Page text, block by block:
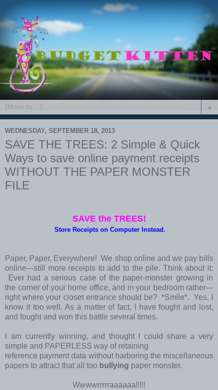
▼
WEDNESDAY, SEPTEMBER 18, 2013
SAVE THE TREES: 2 Simple & Quick
Ways to save online payment receipts
WITHOUT THE PAPER MONSTER
FILE
SAVE the TREES!
Store Receipts on Computer Instead.
Paper, Paper, Everywhere! We shop online and we pay bills
online---still more receipts to add to the pile. Think about it:
Ever had a serious case of the paper-monster growing in
the corner of your home office, and in your bedroom rather---
right where your closet entrance should be? *Smile*. Yes, I
know it too well. As a matter of fact, I have fought and lost,
and fought and won this battle several times.
I am currently winning, and thought I could share a very
simple and PAPERLESS way of retaining
reference payment data without harboring the miscellaneous
papers to attract that all too bullying paper monster.
Wwwwrrrrraaaaaa!!!!!